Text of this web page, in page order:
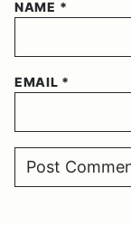
NAME *
EMAIL *